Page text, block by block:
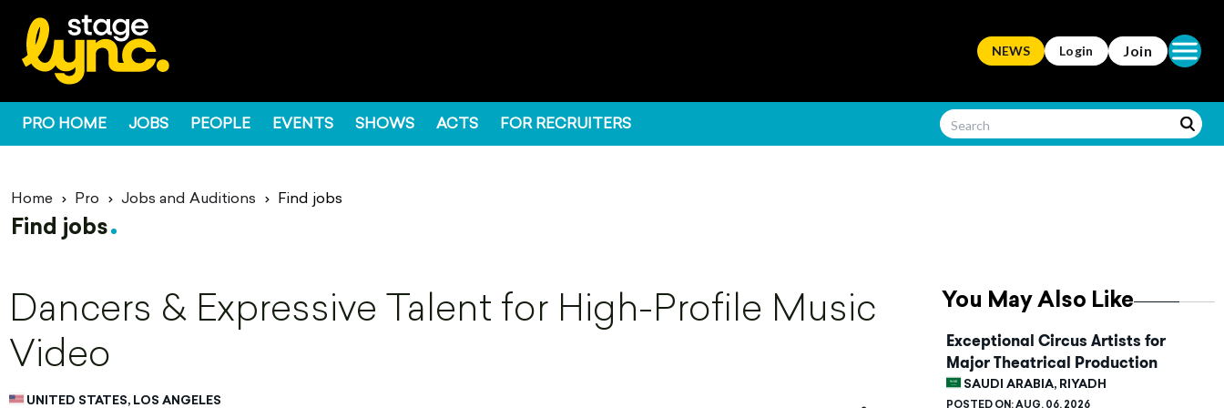
NEWS Login Join Open
PRO HOME JOBS PEOPLE EVENTS SHOWS ACTS FOR RECRUITERS
Home Pro Jobs and Auditions Find jobs
Find jobs
You May Also Like
Exceptional Circus Artists for
Major Theatrical Production
SAUDI ARABIA, RIYADH
POSTED ON:AUG. 06, 2026
Dancers & Expressive Talent for High-Profile Music
Video
UNITED STATES, LOS ANGELES